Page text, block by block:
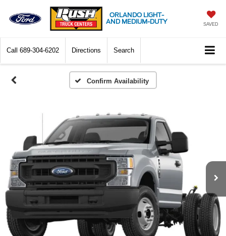
ORLANDO LIGHT-
AND MEDIUM-DUTY
SAVED
Call 689-304-6202 Directions Search
Confirm Availability